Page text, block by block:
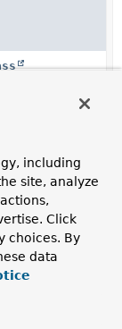
createPath
including
site, analyze
Click
choices. By
data